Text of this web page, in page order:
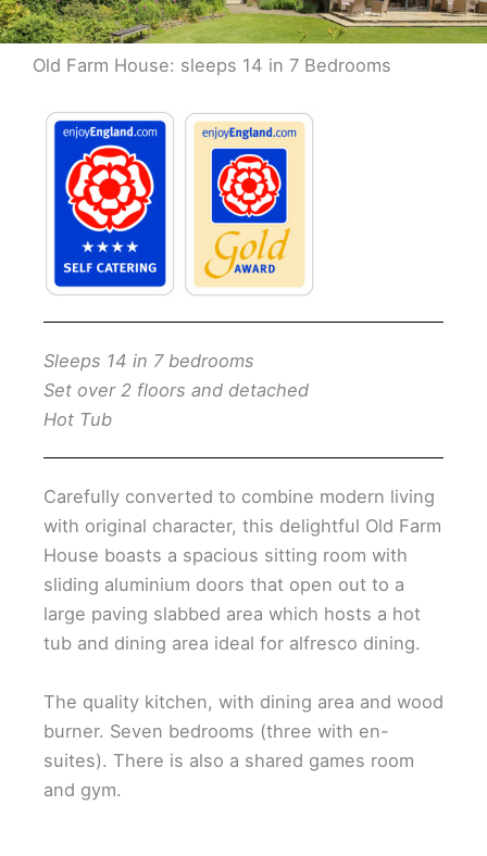
Old Farm House: sleeps 14 in 7 Bedrooms
Sleeps 14 in 7 bedrooms
Set over 2 floors and detached
Hot Tub
Carefully converted to combine modern living
with original character, this delightful Old Farm
House boasts a spacious sitting room with
sliding aluminium doors that open out to a
large paving slabbed area which hosts a hot
tub and dining area ideal for alfresco dining.
The quality kitchen, with dining area and wood
burner. Seven bedrooms (three with en-
suites). There is also a shared games room
and gym.